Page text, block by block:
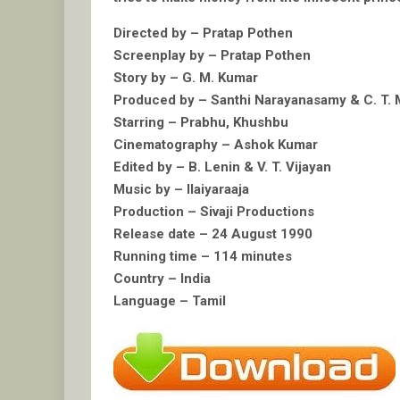
Directed by – Pratap Pothen
Screenplay by – Pratap Pothen
Story by – G. M. Kumar
Produced by – Santhi Narayanasamy & C. T.
Starring – Prabhu, Khushbu
Cinematography – Ashok Kumar
Edited by – B. Lenin & V. T. Vijayan
Music by – Ilaiyaraaja
Production – Sivaji Productions
Release date – 24 August 1990
Running time – 114 minutes
Country – India
Language – Tamil